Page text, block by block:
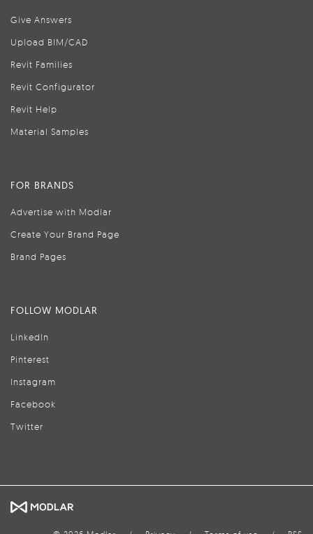
Give Answers
Upload BIM/CAD
Revit Families
Revit Configurator
Revit Help
Material Samples
FOR BRANDS
Advertise with Modlar
Create Your Brand Page
Brand Pages
FOLLOW MODLAR
LinkedIn
Pinterest
Instagram
Facebook
Twitter